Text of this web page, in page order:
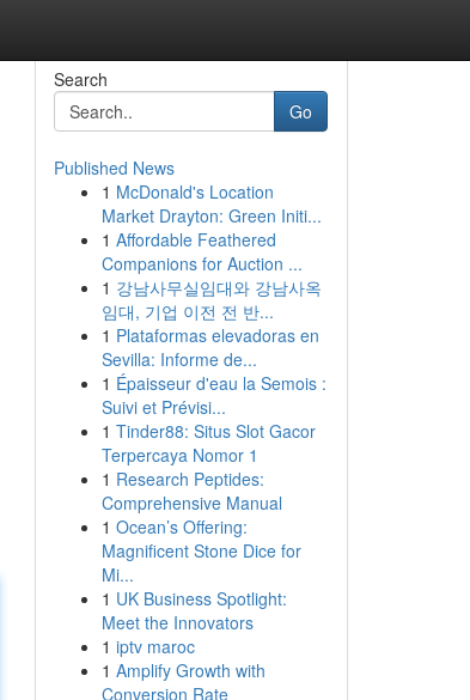
Search
Go
Published News
1 McDonald's Location
Market Drayton: Green Initi...
1 Affordable Feathered
Companions for Auction ...
1 강남사무실임대와 강남사옥
임대, 기업 이전 전 반...
1 Plataformas elevadoras en
Sevilla: Informe de...
1 Épaisseur d'eau la Semois :
Suivi et Prévisi...
1 Tinder88: Situs Slot Gacor
Terpercaya Nomor 1
1 Research Peptides:
Comprehensive Manual
1 Ocean’s Offering:
Magnificent Stone Dice for
Mi...
1 UK Business Spotlight:
Meet the Innovators
1 iptv maroc
1 Amplify Growth with
Conversion Rate